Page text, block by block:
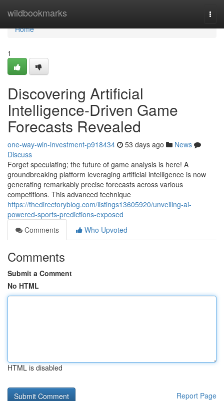
wildbookmarks
Home
Home
1
Discovering Artificial
Intelligence-Driven Game
Forecasts Revealed
one-way-win-investment-p918434 53 days ago
News
Discuss
Forget speculating; the future of game analysis is here! A
groundbreaking platform leveraging artificial intelligence is now
generating remarkably precise forecasts across various
competitions. This advanced technique
https://thedirectoryblog.com/listings13605920/unveiling-ai-
powered-sports-predictions-exposed
Comments
Who Upvoted
Comments
Submit a Comment
No HTML
HTML is disabled
Report Page